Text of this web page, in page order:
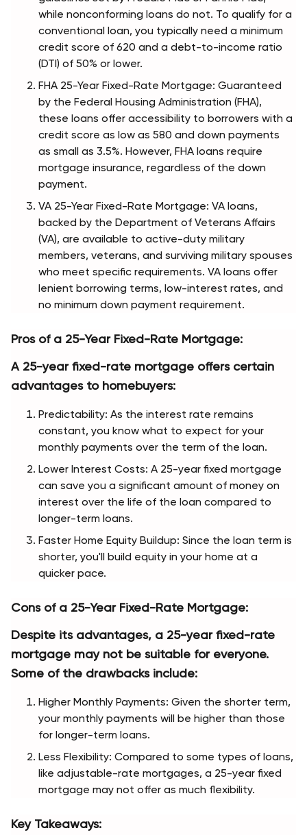
while nonconforming loans do not. To qualify for a
conventional loan, you typically need a minimum
credit score of 620 and a debt-to-income ratio
(DTI) of 50% or lower.
FHA 25-Year Fixed-Rate Mortgage: Guaranteed
by the Federal Housing Administration (FHA),
these loans offer accessibility to borrowers with a
credit score as low as 580 and down payments
as small as 3.5%. However, FHA loans require
mortgage insurance, regardless of the down
payment.
VA 25-Year Fixed-Rate Mortgage: VA loans,
backed by the Department of Veterans Affairs
(VA), are available to active-duty military
members, veterans, and surviving military spouses
who meet specific requirements. VA loans offer
lenient borrowing terms, low-interest rates, and
no minimum down payment requirement.
Pros of a 25-Year Fixed-Rate Mortgage:
A 25-year fixed-rate mortgage offers certain
advantages to homebuyers:
Predictability: As the interest rate remains
constant, you know what to expect for your
monthly payments over the term of the loan.
Lower Interest Costs: A 25-year fixed mortgage
can save you a significant amount of money on
interest over the life of the loan compared to
longer-term loans.
Faster Home Equity Buildup: Since the loan term is
shorter, you'll build equity in your home at a
quicker pace.
Cons of a 25-Year Fixed-Rate Mortgage:
Despite its advantages, a 25-year fixed-rate
mortgage may not be suitable for everyone.
Some of the drawbacks include:
Higher Monthly Payments: Given the shorter term,
your monthly payments will be higher than those
for longer-term loans.
Less Flexibility: Compared to some types of loans,
like adjustable-rate mortgages, a 25-year fixed
mortgage may not offer as much flexibility.
Key Takeaways: